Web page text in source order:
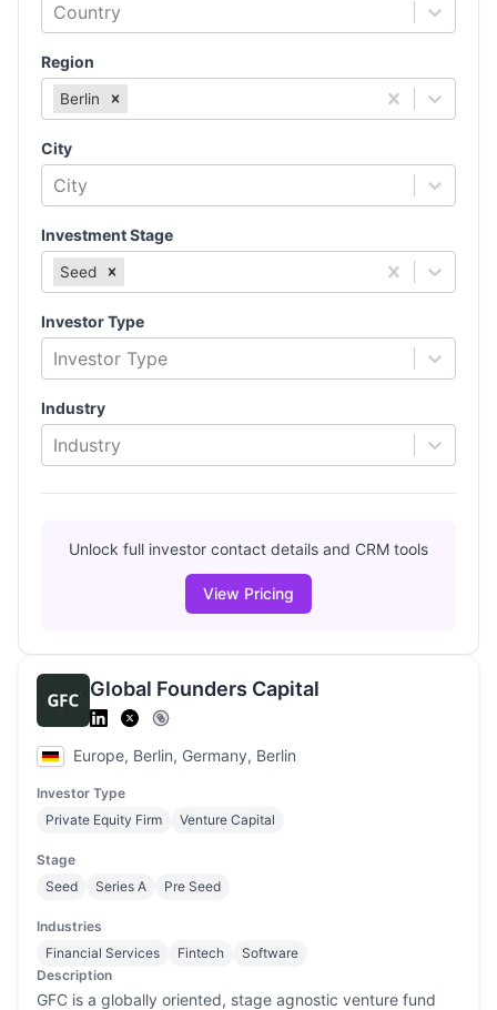
Country
Region
Berlin
City
City
Investment Stage
Seed
Investor Type
Investor Type
Industry
Industry
Unlock full investor contact details and CRM tools
View Pricing
Global Founders Capital
Europe, Berlin, Germany, Berlin
Investor Type
Private Equity Firm
Venture Capital
Stage
Seed
Series A Pre Seed
Industries
Financial Services
Fintech
Software
Description
GFC is a globally oriented, stage agnostic venture fund